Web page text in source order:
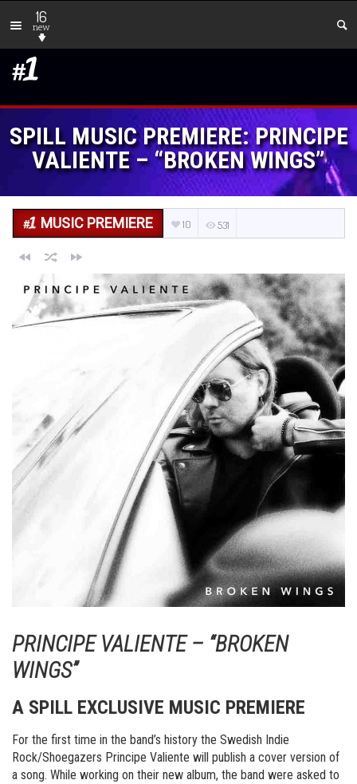
16
new
SPILL MUSIC PREMIERE: PRINCIPE
VALIENTE – “BROKEN WINGS”
MUSIC PREMIERE 10 531
PRINCIPE VALIENTE – “BROKEN
WINGS”
A SPILL EXCLUSIVE MUSIC PREMIERE
For the first time in the band’s history the Swedish Indie
Rock/Shoegazers Principe Valiente will publish a cover version of
a song. While working on their new album, the band were asked to